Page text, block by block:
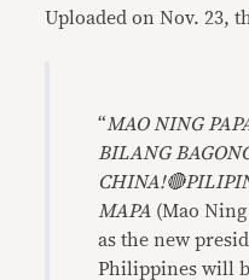
Uploaded on Nov. 23,
“MAO NING
BILANG
MAPA (Mao
as the new
Philippines will